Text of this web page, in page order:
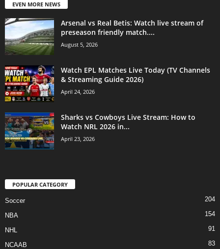
EVEN MORE NEWS
Arsenal vs Real Betis: Watch live stream of
preseason friendly match....
August 5, 2026
Watch EPL Matches Live Today (TV Channels
& Streaming Guide 2026)
April 24, 2026
Sharks vs Cowboys Live Stream: How to
Watch NRL 2026 in...
April 23, 2026
POPULAR CATEGORY
Soccer 204
NBA 154
NHL 91
NCAAB 83